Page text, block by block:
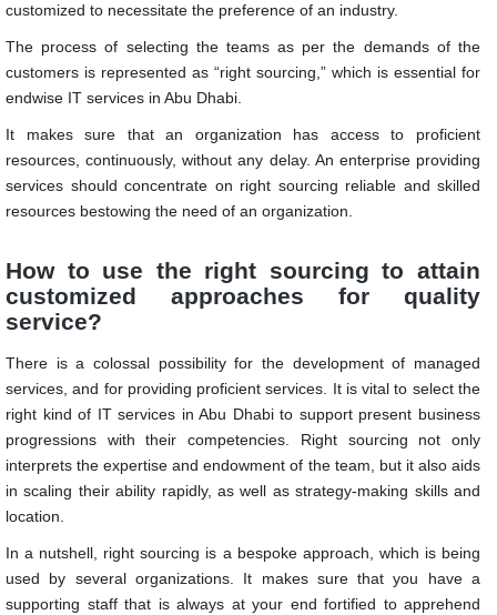
customized to necessitate the preference of an industry.
The process of selecting the teams as per the demands of the
customers is represented as “right sourcing,” which is essential for
endwise IT services in Abu Dhabi.
It makes sure that an organization has access to proficient
resources, continuously, without any delay. An enterprise providing
services should concentrate on right sourcing reliable and skilled
resources bestowing the need of an organization.
How to use the right sourcing to attain
customized approaches for quality
service?
There is a colossal possibility for the development of managed
services, and for providing proficient services. It is vital to select the
right kind of IT services in Abu Dhabi to support present business
progressions with their competencies. Right sourcing not only
interprets the expertise and endowment of the team, but it also aids
in scaling their ability rapidly, as well as strategy-making skills and
location.
In a nutshell, right sourcing is a bespoke approach, which is being
used by several organizations. It makes sure that you have a
supporting staff that is always at your end fortified to apprehend